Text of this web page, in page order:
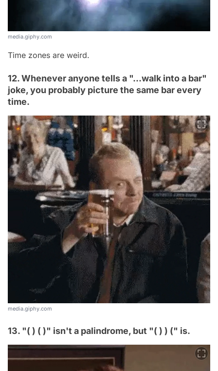
media.giphy.com
Time zones are weird.
12. Whenever anyone tells a "...walk into a bar"
joke, you probably picture the same bar every
time.
media.giphy.com
13. "( ) ( )" isn't a palindrome, but "( ) ) (" is.